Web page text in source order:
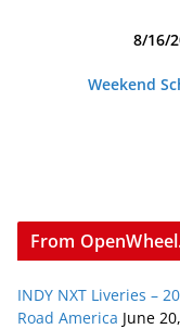
8/16/
Weekend
From
INDY NXT Liveries –
Road America June